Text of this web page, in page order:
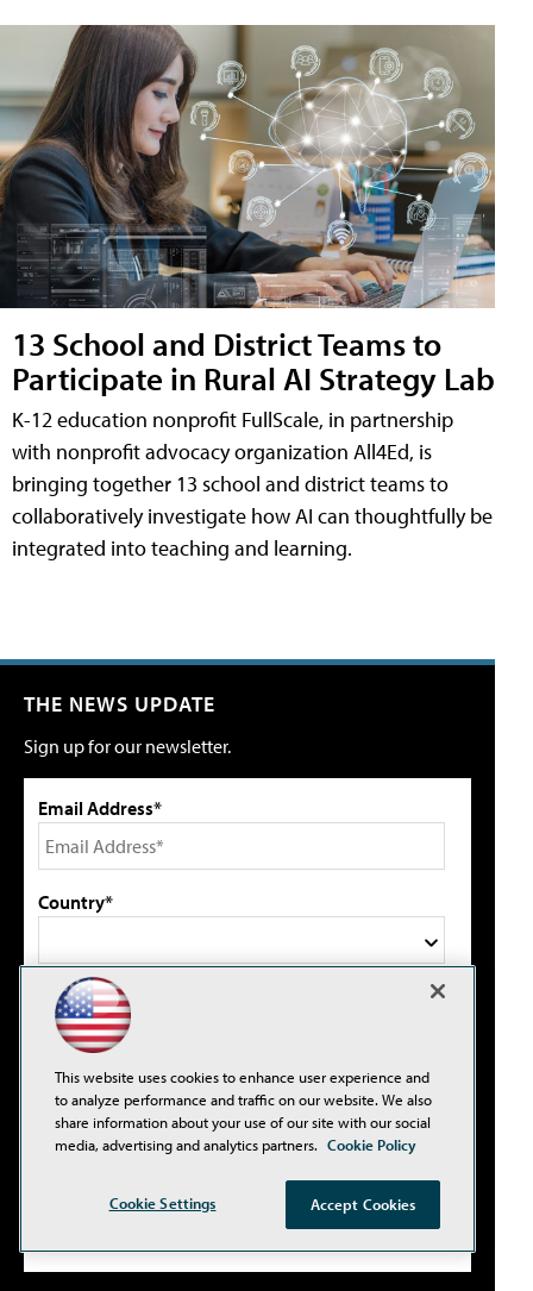
13 School and District Teams to
Participate in Rural AI Strategy Lab
K-12 education nonprofit FullScale, in partnership
with nonprofit advocacy organization All4Ed, is
bringing together 13 school and district teams to
collaboratively investigate how AI can thoughtfully be
integrated into teaching and learning.
THE NEWS UPDATE
Sign up for our newsletter.
Email Address*
Country*
Select primary job title/function*
I agree to this site'sPrivacy Policy
Please type the letters/numbers you see above.
This website uses cookies to enhance user experience and
to analyze performance and traffic on our website. We also
share information about your use of our site with our social
media, advertising and analytics partners. Cookie Policy
Cookie Settings Accept Cookies